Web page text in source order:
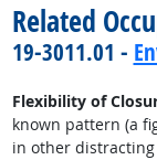
Related
19-3011.01 -
Flexibility of
known pattern (a
in other